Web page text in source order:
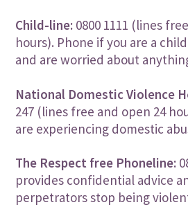
Child-line: 0800 1111 (lines
hours). Phone if you are a
and are worried about
National Domestic Violence
247 (lines free and open 24
are experiencing domestic
The Respect free Phoneline:
provides confidential advice
perpetrators stop being